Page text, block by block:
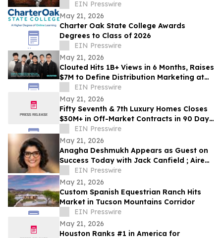
Henshaw
EIN Presswire
May 21, 2026
Charter Oak State College Awards
Degrees to Class of 2026
EIN Presswire
May 21, 2026
Clouted Hits 1B+ Views in 6 Months, Raises
$7M to Define Distribution Marketing at
ScaleEIN Presswire
May 21, 2026
Fifty Seventh & 7th Luxury Homes Closes
$30M+ in Off-Market Contracts in 90 Days
Amid Houston Surge
EIN Presswire
May 21, 2026
Anagha Deshmukh Appears as Guest on
Success Today with Jack Canfield ; Aired
on ABC, CBS, NBC, and FOX Affiliates
EIN Presswire
May 21, 2026
Custom Spanish Equestrian Ranch Hits
Market in Tucson Mountains Corridor
EIN Presswire
May 21, 2026
Houston Ranks #1 in America for